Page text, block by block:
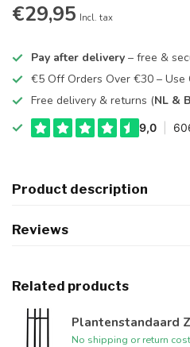
€29,95 Incl. tax
Pay after delivery – free &
€5 Off Orders Over €30 – Use
Free delivery & returns (NL &
Product description
Reviews
Related products
Plantenstandaard
No shipping or return